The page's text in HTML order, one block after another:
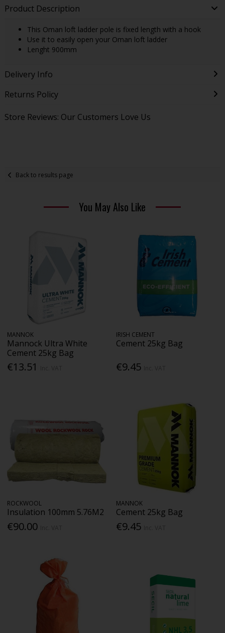
Product Description
This Oman loft ladder pole is fixed length with a hook
Use it to easily open your Oman loft ladder
Lenght 900mm
Delivery Info
Returns Policy
Store Reviews: Our Customers Love Us
Back to results page
You May Also Like
MANNOK
Mannock Ultra White
Cement 25kg Bag
€13.51
IRISH CEMENT
Cement 25kg Bag
€9.45
ROCKWOOL
Insulation 100mm 5.76M2
€90.00
MANNOK
Cement 25kg Bag
€9.45